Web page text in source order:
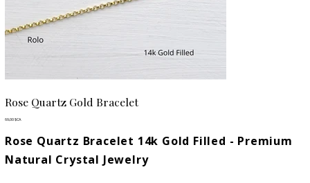
Rose Quartz Gold Bracelet
Prix
69,00 $CA
Rose Quartz Bracelet 14k Gold Filled - Premium
Natural Crystal Jewelry